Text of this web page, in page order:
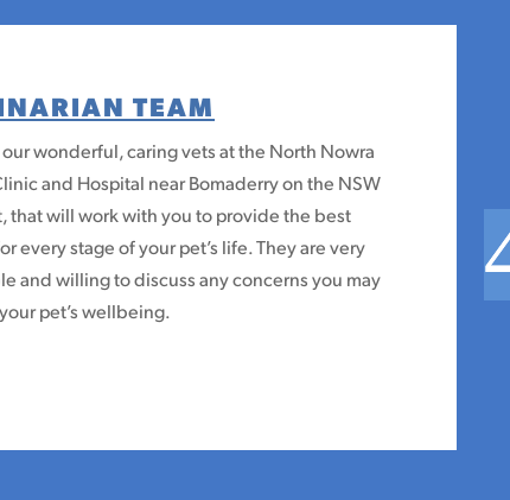
TEAM
wonderful, caring vets at the North Nowra
and Hospital near Bomaderry on the NSW
that will work with you to provide the best
every stage of your pet’s life. They are very
and willing to discuss any concerns you may
pet’s wellbeing.